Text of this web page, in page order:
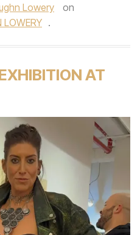
Lowery
on
LOWERY .
AT